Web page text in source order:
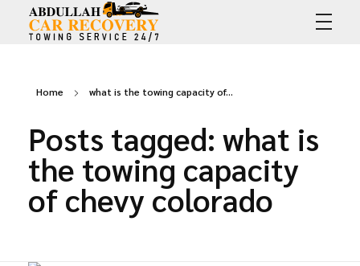
Home what is the towing capacity of...
Posts tagged: what is
the towing capacity
of chevy colorado